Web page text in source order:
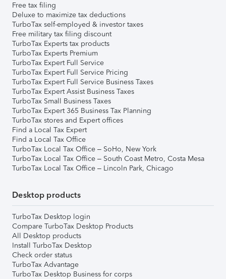
Free tax filing
Deluxe to maximize tax deductions
TurboTax self-employed & investor taxes
Free military tax filing discount
TurboTax Experts tax products
TurboTax Experts Premium
TurboTax Expert Full Service
TurboTax Expert Full Service Pricing
TurboTax Expert Full Service Business Taxes
TurboTax Expert Assist Business Taxes
TurboTax Small Business Taxes
TurboTax Expert 365 Business Tax Planning
TurboTax stores and Expert offices
Find a Local Tax Expert
Find a Local Tax Office
TurboTax Local Tax Office – SoHo, New York
TurboTax Local Tax Office – South Coast Metro, Costa Mesa
TurboTax Local Tax Office – Lincoln Park, Chicago
Desktop products
TurboTax Desktop login
Compare TurboTax Desktop Products
All Desktop products
Install TurboTax Desktop
Check order status
TurboTax Advantage
TurboTax Desktop Business for corps